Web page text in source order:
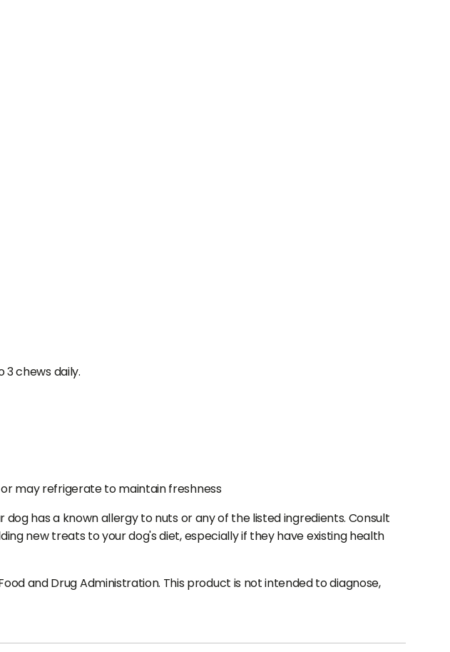
3 chews daily.
may refrigerate to maintain freshness
dog has a known allergy to nuts or any of the listed ingredients. Consult
new treats to your dog's diet, especially if they have existing health
and Drug Administration. This product is not intended to diagnose,